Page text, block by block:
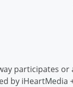
participates
by iHeartMedia